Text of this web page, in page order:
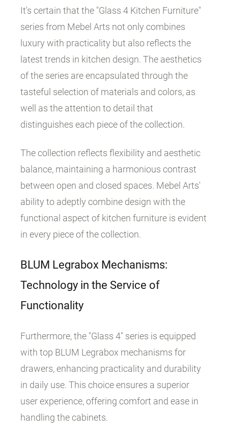
It's certain that the "Glass 4 Kitchen Furniture"
series from Mebel Arts not only combines
luxury with practicality but also reflects the
latest trends in kitchen design. The aesthetics
of the series are encapsulated through the
tasteful selection of materials and colors, as
well as the attention to detail that
distinguishes each piece of the collection.
The collection reflects flexibility and aesthetic
balance, maintaining a harmonious contrast
between open and closed spaces. Mebel Arts'
ability to adeptly combine design with the
functional aspect of kitchen furniture is evident
in every piece of the collection.
BLUM Legrabox Mechanisms:
Technology in the Service of
Functionality
Furthermore, the "Glass 4" series is equipped
with top BLUM Legrabox mechanisms for
drawers, enhancing practicality and durability
in daily use. This choice ensures a superior
user experience, offering comfort and ease in
handling the cabinets.